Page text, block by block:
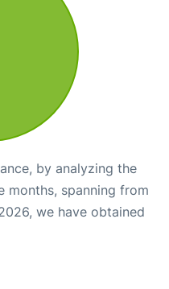
by analyzing the
spanning from
we have obtained